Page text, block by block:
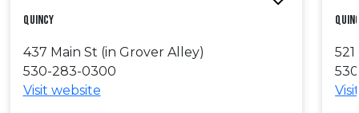
Quincy
437 Main St (in Grover Alley)
530-283-0300
Visit website